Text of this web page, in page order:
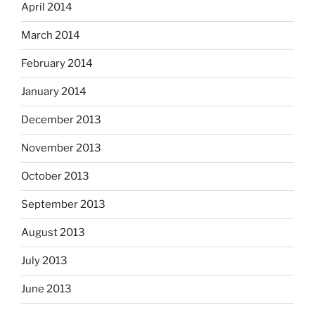
April 2014
March 2014
February 2014
January 2014
December 2013
November 2013
October 2013
September 2013
August 2013
July 2013
June 2013